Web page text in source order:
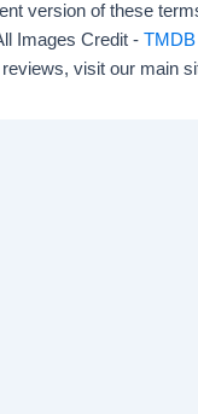
version of these
Images Credit - TMDB
visit our main